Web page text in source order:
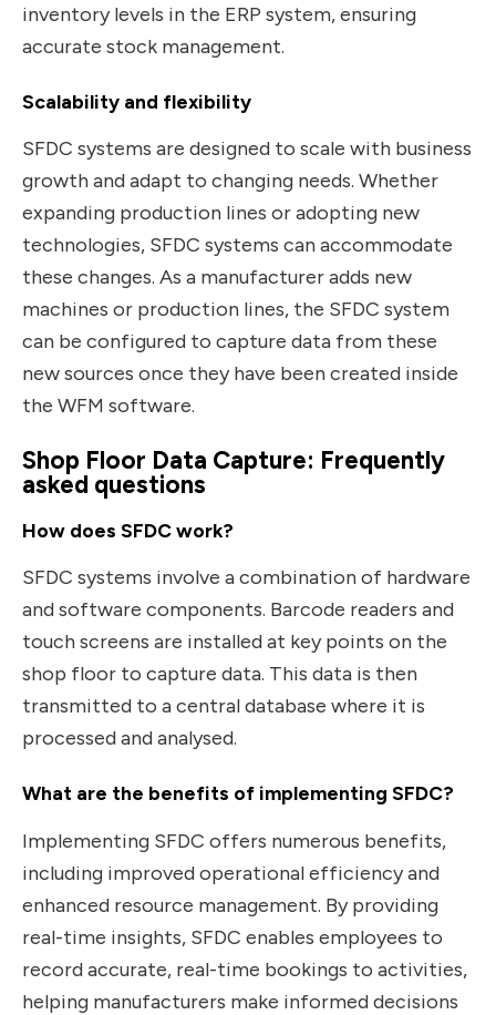
inventory levels in the ERP system, ensuring
accurate stock management.
Scalability and flexibility
SFDC systems are designed to scale with business
growth and adapt to changing needs. Whether
expanding production lines or adopting new
technologies, SFDC systems can accommodate
these changes. As a manufacturer adds new
machines or production lines, the SFDC system
can be configured to capture data from these
new sources once they have been created inside
the WFM software.
Shop Floor Data Capture: Frequently
asked questions
How does SFDC work?
SFDC systems involve a combination of hardware
and software components. Barcode readers and
touch screens are installed at key points on the
shop floor to capture data. This data is then
transmitted to a central database where it is
processed and analysed.
What are the benefits of implementing SFDC?
Implementing SFDC offers numerous benefits,
including improved operational efficiency and
enhanced resource management. By providing
real-time insights, SFDC enables employees to
record accurate, real-time bookings to activities,
helping manufacturers make informed decisions